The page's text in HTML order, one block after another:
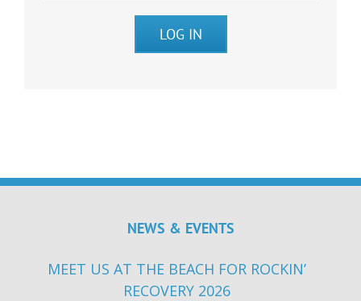
LOG IN
NEWS & EVENTS
MEET US AT THE BEACH FOR ROCKIN’
RECOVERY 2026